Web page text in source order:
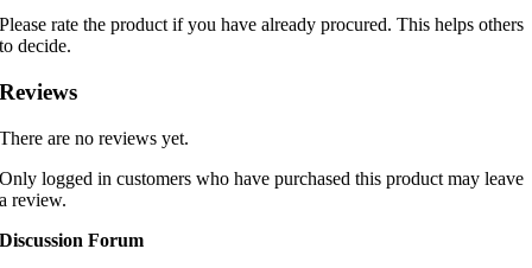
Please rate the product if you have already procured. This helps others
to decide.
Reviews
There are no reviews yet.
Only logged in customers who have purchased this product may leave
a review.
Discussion Forum